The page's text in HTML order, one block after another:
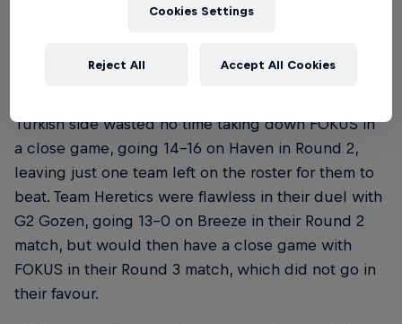
while G2 Gozen went head-to-head with the
they fell to FOKUS, taking just four rounds on Bind.
Turkish side wasted no time taking down FOKUS in
a close game, going 14-16 on Haven in Round 2,
leaving just one team left on the roster for them to
beat. Team Heretics were flawless in their duel with
G2 Gozen, going 13-0 on Breeze in their Round 2
match, but would then have a close game with
FOKUS in their Round 3 match, which did not go in
their favour.
Cookies Settings
Reject All Accept All Cookies